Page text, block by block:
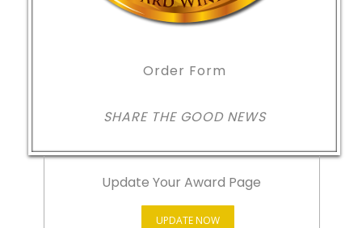
Order Form
SHARE THE GOOD NEWS
Update Your Award Page
UPDATE NOW